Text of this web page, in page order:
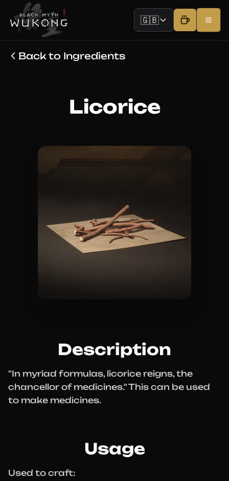
🇬🇧
Back to Ingredients
Licorice
Description
"In myriad formulas, licorice reigns, the
chancellor of medicines." This can be used
to make medicines.
Usage
Used to craft: